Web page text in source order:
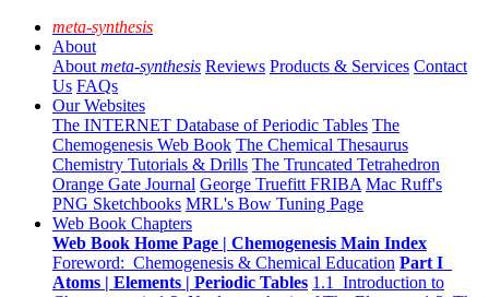
meta-synthesis
About
About meta-synthesis Reviews Products & Services Contact
Us FAQs
Our Websites
The INTERNET Database of Periodic Tables The
Chemogenesis Web Book The Chemical Thesaurus
Chemistry Tutorials & Drills The Truncated Tetrahedron
Orange Gate Journal George Truefitt FRIBA Mac Ruff's
PNG Sketchbooks MRL's Bow Tuning Page
Web Book Chapters
Web Book Home Page | Chemogenesis Main Index
Foreword: Chemogenesis & Chemical Education Part I
Atoms | Elements | Periodic Tables 1.1 Introduction to